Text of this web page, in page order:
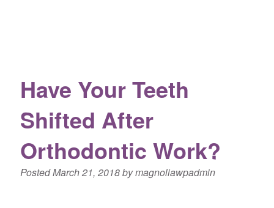
Have Your Teeth
Shifted After
Orthodontic Work?
PostedMarch 21, 2018bymagnoliawpadmin